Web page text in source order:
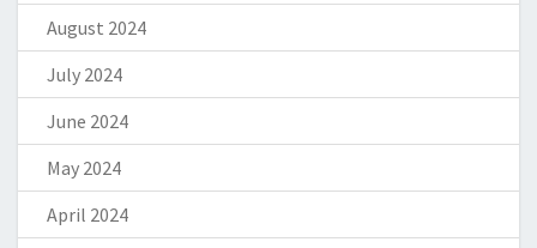
August 2024
July 2024
June 2024
May 2024
April 2024